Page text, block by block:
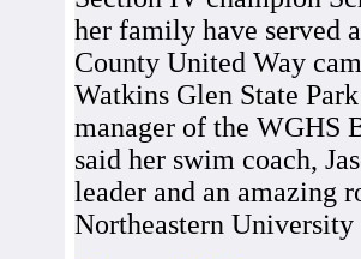
her family have served
County United Way
Watkins Glen State
manager of the WGHS
said her swim coach,
leader and an amazing
Northeastern